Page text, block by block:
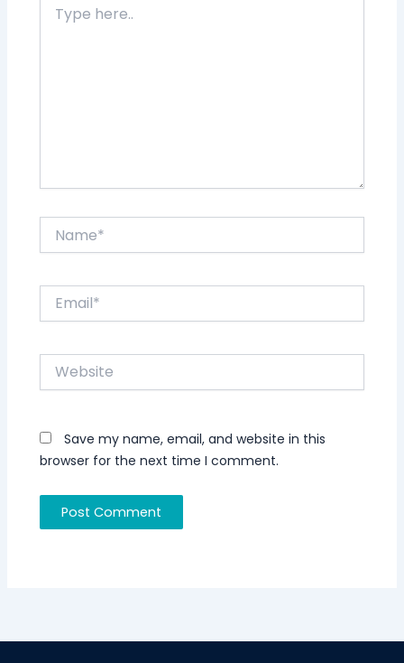
here..
Website
Save my name, email, and website in this
browser for the next time I comment.